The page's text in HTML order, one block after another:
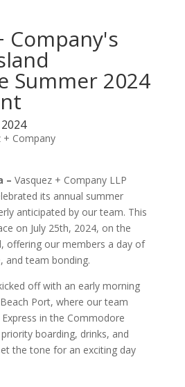
Company's
Summer 2024
+ Company
– Vasquez + Company LLP
its annual summer
anticipated by our team. This
on July 25th, 2024, on the
offering our members a day of
and team bonding.
off with an early morning
Port, where our team
in the Commodore
boarding, drinks, and
the tone for an exciting day